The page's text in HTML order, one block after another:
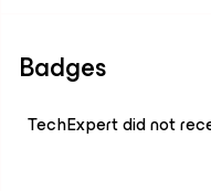
Badges
TechExpert did not